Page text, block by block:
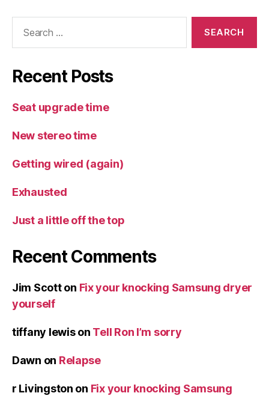
Recent Posts
Seat upgrade time
New stereo time
Getting wired (again)
Exhausted
Just a little off the top
Recent Comments
Jim Scotton Fix your knocking Samsung dryer
yourself
tiffany lewison Tell Ron I’m sorry
Dawn on Relapse
r Livingston on Fix your knocking Samsung